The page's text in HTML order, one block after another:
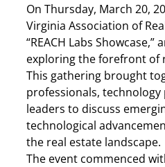
On Thursday, March 20,
Virginia Association of
“REACH Labs
exploring the forefront of
This gathering brought
professionals,
leaders to discuss
technological
the real estate landscape.​
The event commenced